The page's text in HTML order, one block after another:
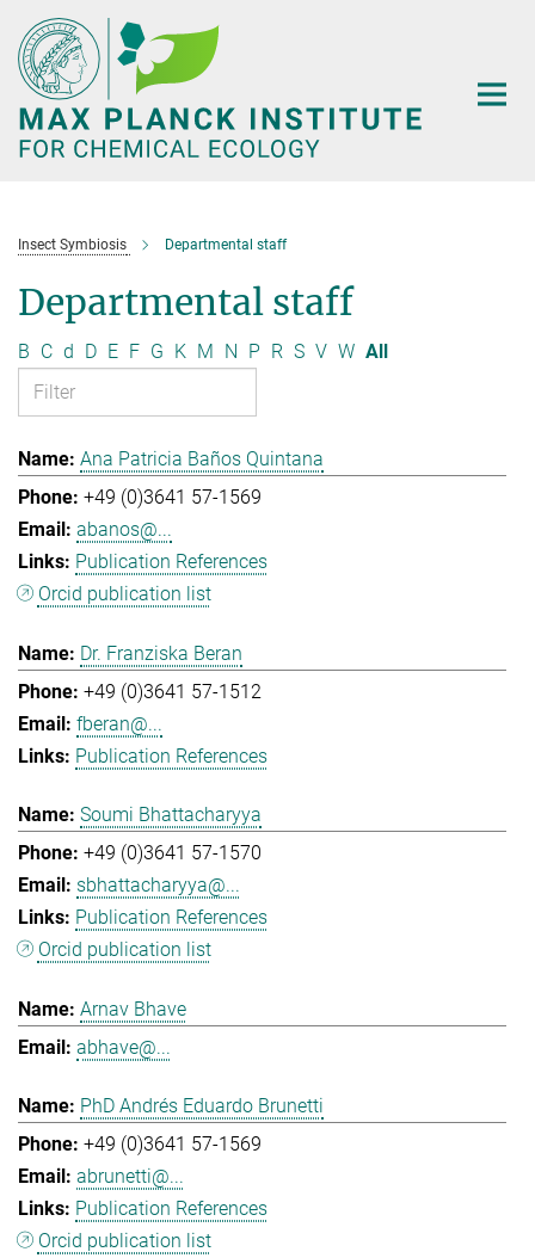
Main-
Content
Insect Symbiosis Departmental staff
Departmental staff
B C d D E F G K M N P R S V W All
Ana Patricia Baños Quintana
+49 (0)3641 57-1569
abanos@...
Publication References
Orcid publication list
Dr. Franziska Beran
+49 (0)3641 57-1512
fberan@...
Publication References
Soumi Bhattacharyya
+49 (0)3641 57-1570
sbhattacharyya@...
Publication References
Orcid publication list
Arnav Bhave
abhave@...
PhD Andrés Eduardo Brunetti
+49 (0)3641 57-1569
abrunetti@...
Publication References
Orcid publication list